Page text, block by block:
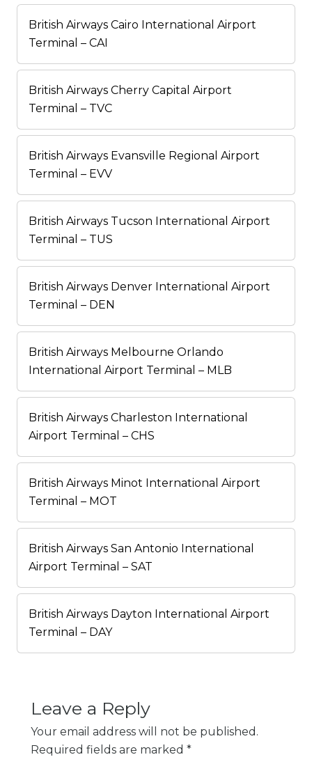
British Airways Cairo International Airport
Terminal – CAI
British Airways Cherry Capital Airport
Terminal – TVC
British Airways Evansville Regional Airport
Terminal – EVV
British Airways Tucson International Airport
Terminal – TUS
British Airways Denver International Airport
Terminal – DEN
British Airways Melbourne Orlando
International Airport Terminal – MLB
British Airways Charleston International
Airport Terminal – CHS
British Airways Minot International Airport
Terminal – MOT
British Airways San Antonio International
Airport Terminal – SAT
British Airways Dayton International Airport
Terminal – DAY
Leave a Reply
Your email address will not be published.
Required fields are marked *